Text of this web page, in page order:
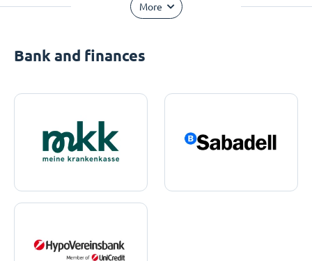
More
Bank and finances